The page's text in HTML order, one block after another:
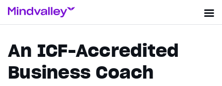
An ICF-Accredited
Business Coach